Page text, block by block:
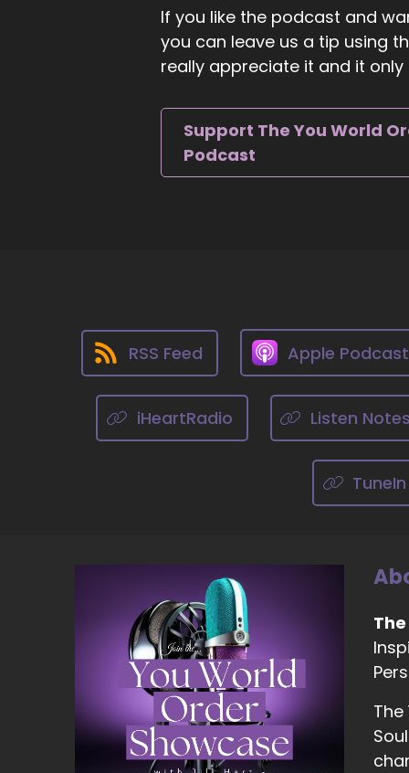
::
::
::
::
::
If you like the podcast and
you can leave us a tip using
really appreciate it and it
Support The You World
Podcast
RSS Feed Apple
iHeartRadio Listen Notes